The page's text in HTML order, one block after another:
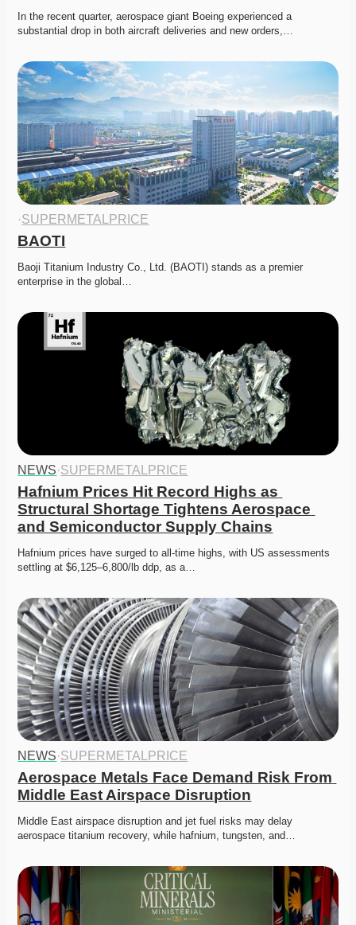
In the recent quarter, aerospace giant Boeing experienced a
substantial drop in both aircraft deliveries and new orders,…
·SUPERMETALPRICE
BAOTI
Baoji Titanium Industry Co., Ltd. (BAOTI) stands as a premier
enterprise in the global…
NEWS·SUPERMETALPRICE
Hafnium Prices Hit Record Highs as
Structural Shortage Tightens Aerospace
and Semiconductor Supply Chains
Hafnium prices have surged to all-time highs, with US assessments
settling at $6,125–6,800/lb ddp, as a…
NEWS·SUPERMETALPRICE
Aerospace Metals Face Demand Risk From
Middle East Airspace Disruption
Middle East airspace disruption and jet fuel risks may delay
aerospace titanium recovery, while hafnium, tungsten, and…